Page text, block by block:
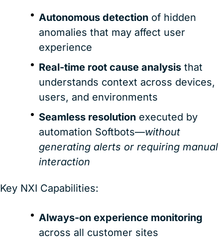
Autonomous detection of hidden
anomalies that may affect user
experience
Real-time root cause analysis that
understands context across devices,
users, and environments
Seamless resolution executed by
automation Softbots—without
generating alerts or requiring manual
interaction
Key NXI Capabilities:
Always-on experience monitoring
across all customer sites